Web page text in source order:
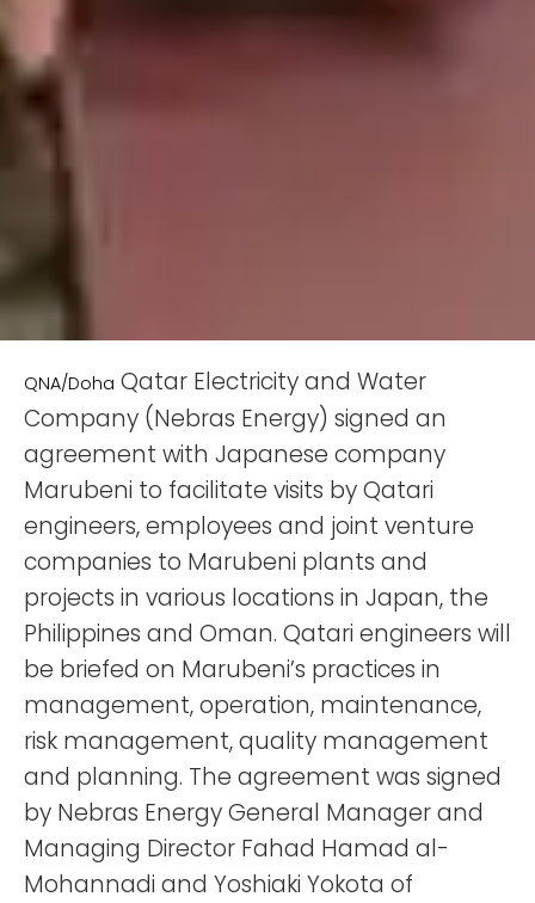
QNA/Doha Qatar Electricity and Water
Company (Nebras Energy) signed an
agreement with Japanese company
Marubeni to facilitate visits by Qatari
engineers, employees and joint venture
companies to Marubeni plants and
projects in various locations in Japan, the
Philippines and Oman. Qatari engineers will
be briefed on Marubeni’s practices in
management, operation, maintenance,
risk management, quality management
and planning. The agreement was signed
by Nebras Energy General Manager and
Managing Director Fahad Hamad al-
Mohannadi and Yoshiaki Yokota of